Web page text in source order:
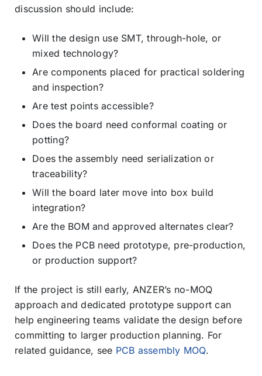
discussion should include:
Will the design use SMT, through-hole, or
mixed technology?
Are components placed for practical soldering
and inspection?
Are test points accessible?
Does the board need conformal coating or
potting?
Does the assembly need serialization or
traceability?
Will the board later move into box build
integration?
Are the BOM and approved alternates clear?
Does the PCB need prototype, pre-production,
or production support?
If the project is still early, ANZER’s no-MOQ
approach and dedicated prototype support can
help engineering teams validate the design before
committing to larger production planning. For
related guidance, see PCB assembly MOQ.